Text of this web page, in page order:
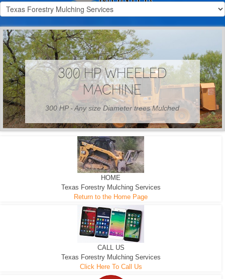
300 HP WHEELED
MACHINE
300 HP - Any size Diameter trees Mulched
HOME
Texas Forestry Mulching Services
Return to the Home Page
CALL US
Texas Forestry Mulching Services
Click Here To Call Us